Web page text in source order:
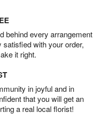
behind every arrangement
with your order,
it right.
in joyful and in
that you will get an
a real local florist!